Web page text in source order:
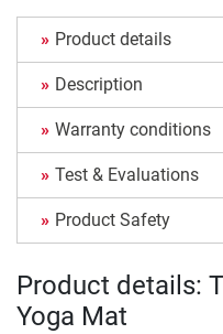
Product details
Description
Warranty conditions
Test & Evaluations
Product Safety
Product details:
Yoga Mat